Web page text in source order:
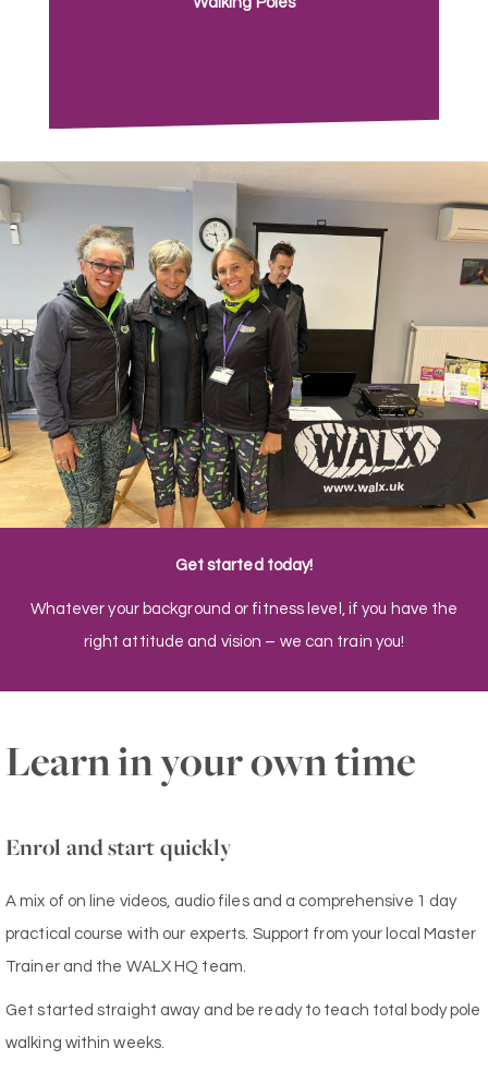
Get started today!
Whatever your background or fitness level, if you have the
right attitude and vision – we can train you!
Learn in your own time
Enrol and start quickly
A mix of on line videos, audio files and a comprehensive 1 day
practical course with our experts. Support from your local Master
Trainer and the WALX HQ team.
Get started straight away and be ready to teach total body pole
walking within weeks.